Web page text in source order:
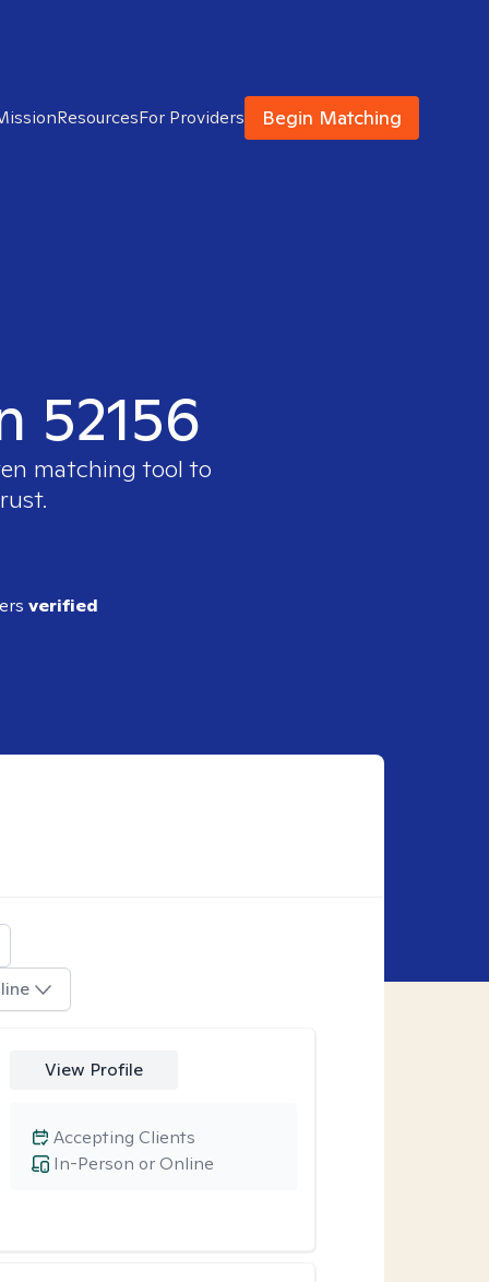
ResourcesFor Providers Begin Matching
52156
matching tool to
verified
View Profile
In-Person or Online
Accepting Clients